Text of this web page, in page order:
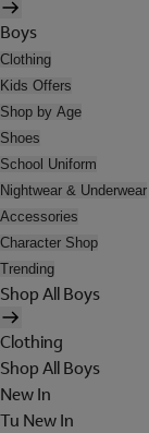
Boys
Clothing
Kids Offers
Shop by Age
Shoes
School Uniform
Nightwear & Underwear
Accessories
Character Shop
Trending
Shop All Boys
Clothing
Shop All Boys
New In
Tu New In